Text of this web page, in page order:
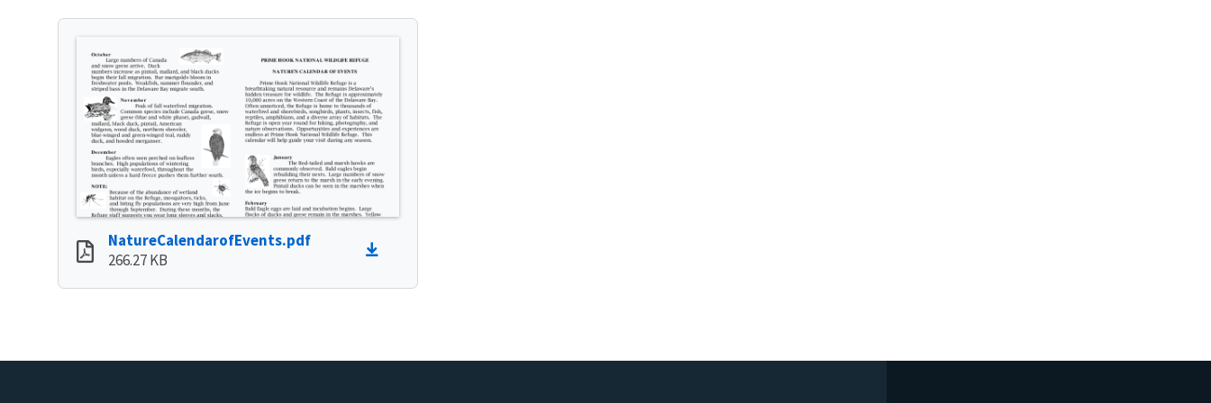
NatureCalendarofEvents.pdf
266.27 KB